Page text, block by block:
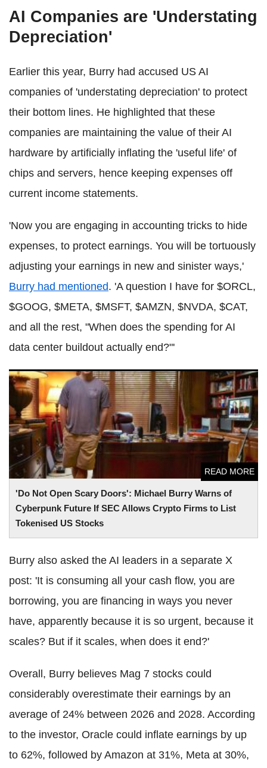
AI Companies are 'Understating
Depreciation'
Earlier this year, Burry had accused US AI
companies of 'understating depreciation' to protect
their bottom lines. He highlighted that these
companies are maintaining the value of their AI
hardware by artificially inflating the 'useful life' of
chips and servers, hence keeping expenses off
current income statements.
'Now you are engaging in accounting tricks to hide
expenses, to protect earnings. You will be tortuously
adjusting your earnings in new and sinister ways,'
Burry had mentioned. 'A question I have for $ORCL,
$GOOG, $META, $MSFT, $AMZN, $NVDA, $CAT,
and all the rest, "When does the spending for AI
data center buildout actually end?"'
'Do Not Open Scary Doors': Michael Burry Warns of
Cyberpunk Future If SEC Allows Crypto Firms to List
Tokenised US Stocks
READ MORE
'Do Not Open Scary Doors': Michael Burry Warns of
Cyberpunk Future If SEC Allows Crypto Firms to List
Tokenised US Stocks
Burry also asked the AI leaders in a separate X
post: 'It is consuming all your cash flow, you are
borrowing, you are financing in ways you never
have, apparently because it is so urgent, because it
scales? But if it scales, when does it end?'
Overall, Burry believes Mag 7 stocks could
considerably overestimate their earnings by an
average of 24% between 2026 and 2028. According
to the investor, Oracle could inflate earnings by up
to 62%, followed by Amazon at 31%, Meta at 30%,